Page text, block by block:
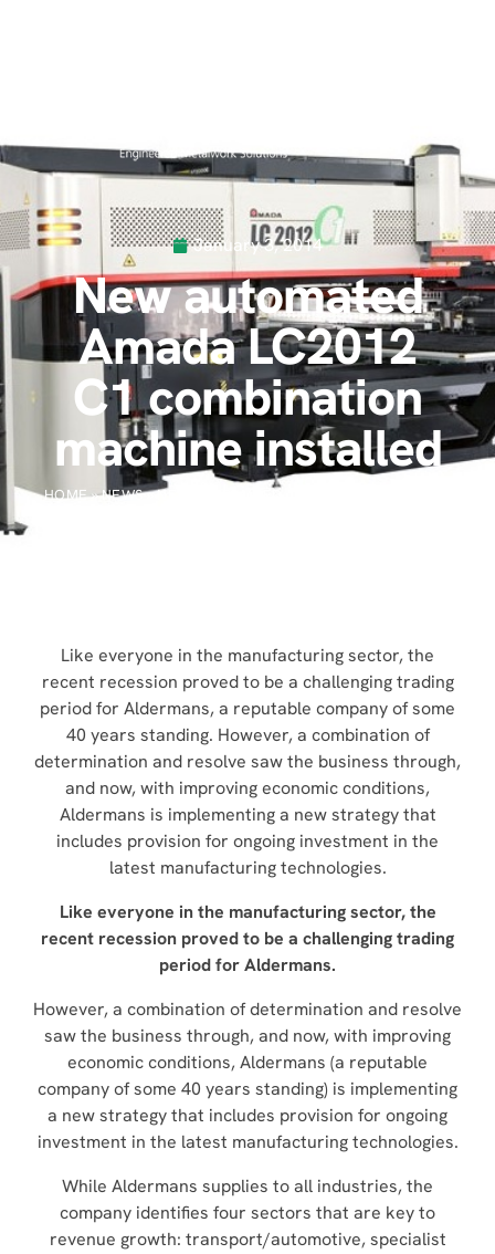
January 3, 2014
New automated
Amada LC2012
C1 combination
machine installed
HOME»NEWS»NEW AUTOMATED AMADA LC2012 C1
Like everyone in the manufacturing sector, the
recent recession proved to be a challenging trading
period for Aldermans, a reputable company of some
40 years standing. However, a combination of
determination and resolve saw the business through,
and now, with improving economic conditions,
Aldermans is implementing a new strategy that
includes provision for ongoing investment in the
latest manufacturing technologies.
Like everyone in the manufacturing sector, the
recent recession proved to be a challenging trading
period for Aldermans.
However, a combination of determination and resolve
saw the business through, and now, with improving
economic conditions, Aldermans (a reputable
company of some 40 years standing) is implementing
a new strategy that includes provision for ongoing
investment in the latest manufacturing technologies.
While Aldermans supplies to all industries, the
company identifies four sectors that are key to
revenue growth: transport/automotive, specialist